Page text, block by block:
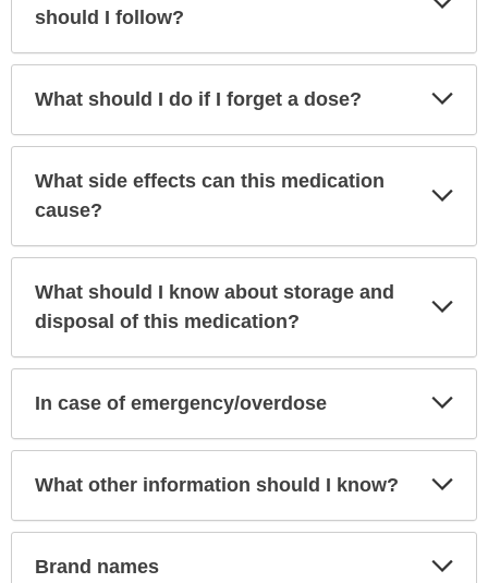
should I follow?
What should I do if I forget a dose?
What side effects can this medication
cause?
What should I know about storage and
disposal of this medication?
In case of emergency/overdose
What other information should I know?
Brand names